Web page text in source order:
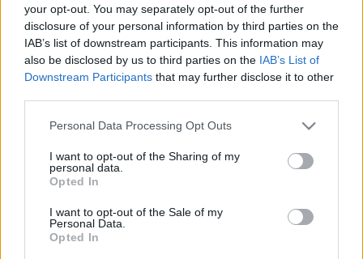
your opt-out. You may separately opt-out of the further
disclosure of your personal information by third parties on the
IAB’s list of downstream participants. This information may
also be disclosed by us to third parties on the IAB’s List of
Downstream Participants that may further disclose it to other
Personal Data Processing Opt Outs
I want to opt-out of the Sharing of my
personal data.
Opted In
I want to opt-out of the Sale of my
Personal Data.
Opted In
https://winconsgroup.com/
dung-nha-tien-che/
You will be redirected in
15
seconds.